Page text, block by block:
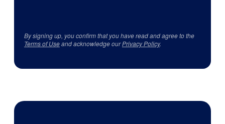
By signing up, you confirm that you have read and agree to the
Terms of Useand acknowledge ourPrivacy Policy.